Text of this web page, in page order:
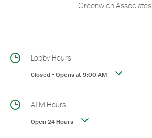
Greenwich Associates
Lobby Hours
Closed-Opens at9:00 AM
ATM Hours
Open 24 Hours